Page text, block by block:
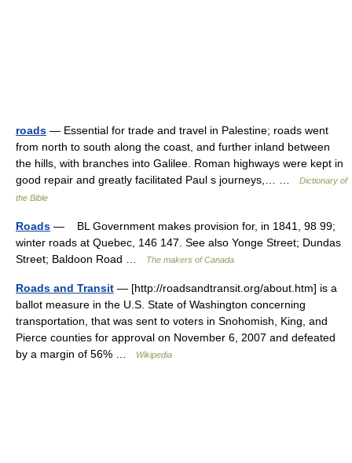
roads — Essential for trade and travel in Palestine; roads went
from north to south along the coast, and further inland between
the hills, with branches into Galilee. Roman highways were kept in
good repair and greatly facilitated Paul s journeys,… …
Dictionary of
the Bible
Roads — BL Government makes provision for, in 1841, 98 99;
winter roads at Quebec, 146 147. See also Yonge Street; Dundas
Street; Baldoon Road …
The makers of Canada
Roads and Transit — [http://roadsandtransit.org/about.htm] is a
ballot measure in the U.S. State of Washington concerning
transportation, that was sent to voters in Snohomish, King, and
Pierce counties for approval on November 6, 2007 and defeated
by a margin of 56% …
Wikipedia